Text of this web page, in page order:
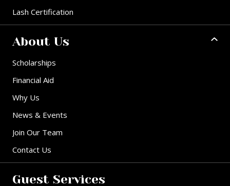
Lash Certification
About Us
Scholarships
Financial Aid
Why Us
News & Events
Join Our Team
Contact Us
Guest Services